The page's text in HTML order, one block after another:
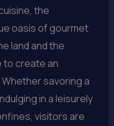
the
oasis of gourmet
land and the
create an
savoring a
in a leisurely
visitors are